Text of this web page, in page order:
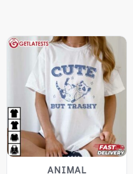
ANIMAL